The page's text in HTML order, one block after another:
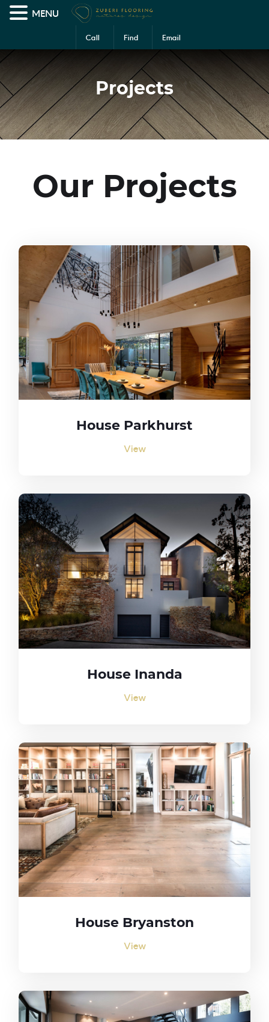
Call
Find
Email
Projects
Our Projects
House Parkhurst
View
House Inanda
View
House Bryanston
View
MENU